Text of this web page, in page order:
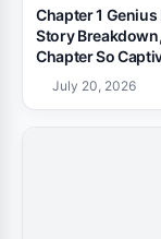
Chapter 1
Story
Chapter So
July 20, 2026